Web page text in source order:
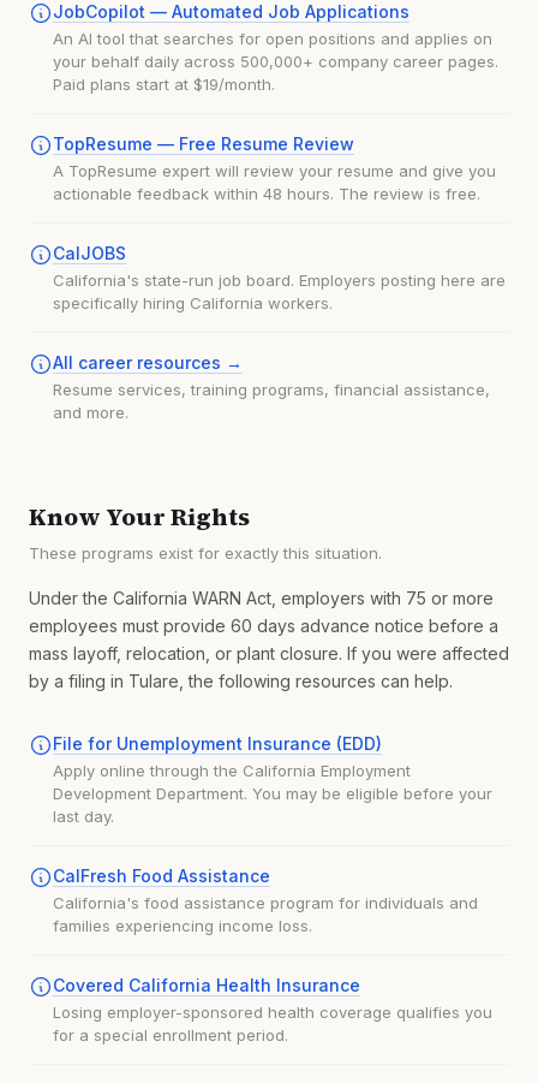
JobCopilot — Automated Job Applications
An AI tool that searches for open positions and applies on
your behalf daily across 500,000+ company career pages.
Paid plans start at $19/month.
TopResume — Free Resume Review
A TopResume expert will review your resume and give you
actionable feedback within 48 hours. The review is free.
CalJOBS
California's state-run job board. Employers posting here are
specifically hiring California workers.
All career resources →
Resume services, training programs, financial assistance,
and more.
Know Your Rights
These programs exist for exactly this situation.
Under the California WARN Act, employers with 75 or more
employees must provide 60 days advance notice before a
mass layoff, relocation, or plant closure. If you were affected
by a filing in Tulare, the following resources can help.
File for Unemployment Insurance (EDD)
Apply online through the California Employment
Development Department. You may be eligible before your
last day.
CalFresh Food Assistance
California's food assistance program for individuals and
families experiencing income loss.
Covered California Health Insurance
Losing employer-sponsored health coverage qualifies you
for a special enrollment period.